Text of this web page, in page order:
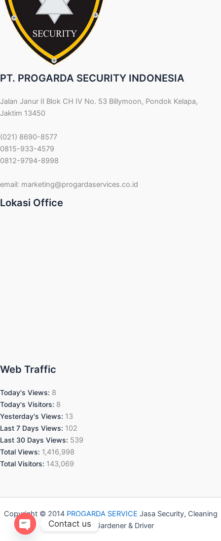
PT. PROGARDA SECURITY INDONESIA
Jalan Janur II Blok CH IV No. 53 Billymoon, Pondok Kelapa,
Jaktim 13450
(021) 8690-8577
0815-933-4579
0812-9794-8998
email: marketing@progardaservices.co.id
Lokasi Office
Web Traffic
Today's Views: 8
Today's Visitors: 8
Yesterday's Views: 13
Last 7 Days Views: 102
Last 30 Days Views: 539
Total Views: 1,416,998
Total Visitors: 143,069
Copyright © 2014 PROGARDA SERVICE Jasa Security, Cleaning
Service, Gardener & Driver
Contact us
Open chaty